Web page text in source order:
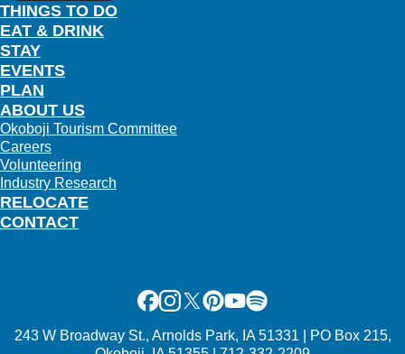
THINGS TO DO
EAT & DRINK
STAY
EVENTS
PLAN
RELOCATE
ABOUT US
Okoboji Tourism Committee
Careers
Volunteering
Industry Research
CONTACT
Facebook
Instagram
X Pinterest
Youtube
Spotify
243 W Broadway St., Arnolds Park, IA 51331 | PO Box 215,